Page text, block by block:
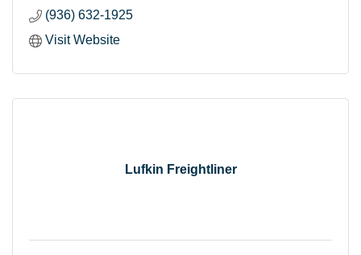
(936) 632-1925
Visit Website
Lufkin Freightliner